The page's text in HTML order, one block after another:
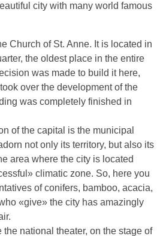
city with many world famous
Church of St. Anne. It is located in
the oldest place in the entire
was made to build it here,
over the development of the
was completely finished in
of the capital is the municipal
not only its territory, but also its
area where the city is located
climatic zone. So, here you
of conifers, bamboo, acacia,
«give» the city has amazingly
national theater, on the stage of